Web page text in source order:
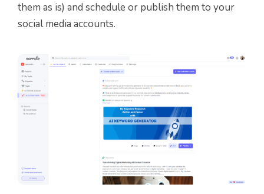
them as is) and schedule or publish them to your
social media accounts.